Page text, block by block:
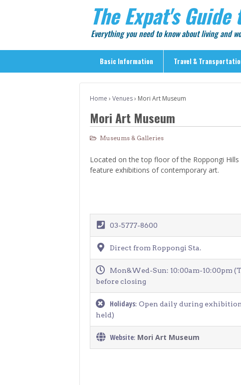
The Expat's Guide
Everything you need to know about living and
Basic Information Travel &
> Public Transport
> Inter-city Travel
> Sightseeing in Central Tokyo
> On The Road
> Air Travel in Japan
> Internet for Travelers
>
Home › Venues › Mori Art Museum
Mori Art Museum
Museums & Galleries
Located on the top floor of the Roppongi
feature exhibitions of contemporary art.
03-5777-8600
Direct from Roppongi Sta.
Mon&Wed-Sun: 10:00am-10:00pm
before closing
Holidays: Open daily during
held)
Website: Mori Art Museum